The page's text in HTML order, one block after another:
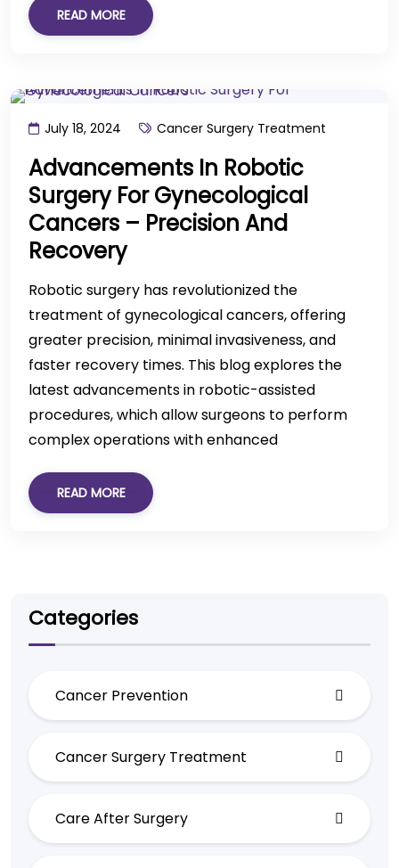
READ MORE
July 18, 2024 Cancer Surgery Treatment
Advancements In Robotic
Surgery For Gynecological
Cancers – Precision And
Recovery
Robotic surgery has revolutionized the
treatment of gynecological cancers, offering
greater precision, minimal invasiveness, and
faster recovery times. This blog explores the
latest advancements in robotic-assisted
procedures, which allow surgeons to perform
complex operations with enhanced
READ MORE
Categories
Cancer Prevention
Cancer Surgery Treatment
Care After Surgery